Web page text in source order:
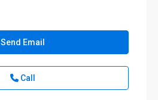
Send Email
Call